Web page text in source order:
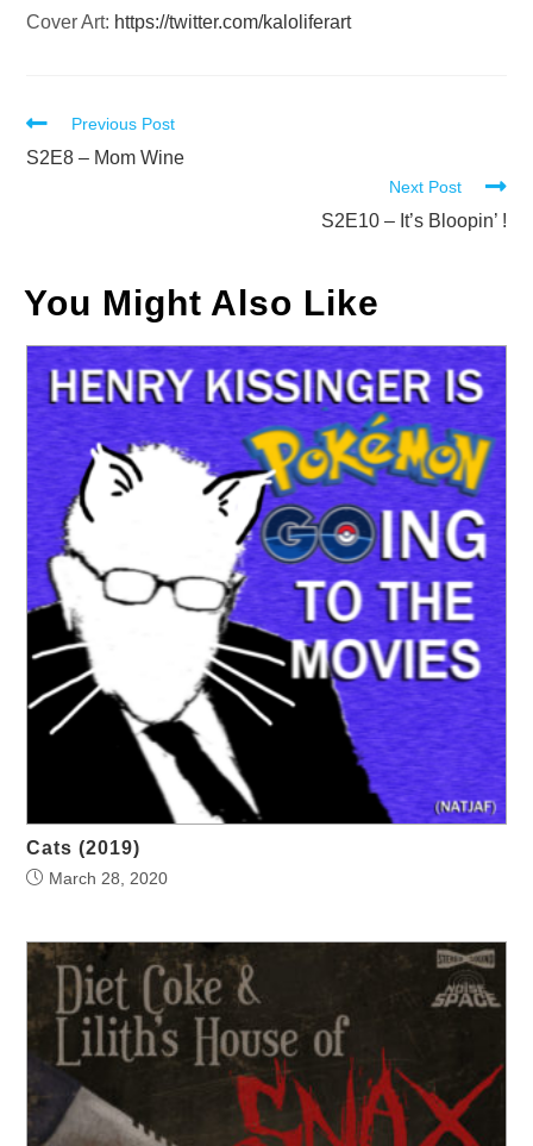
Cover Art: https://twitter.com/kaloliferart
Read
more
Previous Post
S2E8 – Mom Wine
Next Post
S2E10 – It’s Bloopin’ !
You Might Also Like
Cats (2019)
March 28, 2020